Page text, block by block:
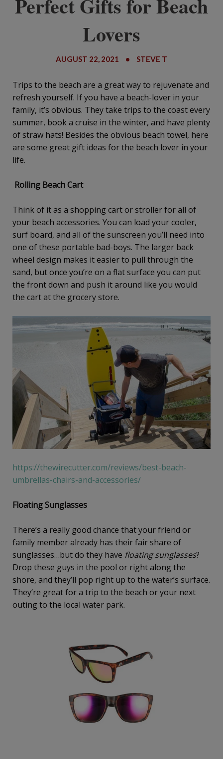
Perfect Gifts for Beach
Lovers
AUGUST 22, 2021 • STEVE T
Trips to the beach are a great way to rejuvenate and
refresh yourself. If you have a beach-lover in your
family, it’s obvious. They take trips to the coast every
summer, book a cruise in the winter, and have plenty
of straw hats! Besides the obvious beach towel, here
are some great gift ideas for the beach lover in your
life.
Rolling Beach Cart
Think of it as a shopping cart or stroller for all of
your beach accessories. You can load your cooler,
surf board, and all of the sunscreen you’ll need into
one of these portable bad-boys. The larger back
wheel design makes it easier to pull through the
sand, but once you’re on a flat surface you can put
the front down and push it around like you would
the cart at the grocery store.
https://thewirecutter.com/reviews/best-beach-
umbrellas-chairs-and-accessories/
Floating Sunglasses
There’s a really good chance that your friend or
family member already has their fair share of
sunglasses…but do they have floating sunglasses?
Drop these guys in the pool or right along the
shore, and they’ll pop right up to the water’s surface.
They’re great for a trip to the beach or your next
outing to the local water park.